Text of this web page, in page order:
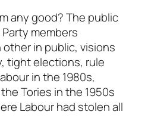
any good? The public
members
in public, visions
tight elections, rule
in the 1980s,
Tories in the 1950s
Labour had stolen all